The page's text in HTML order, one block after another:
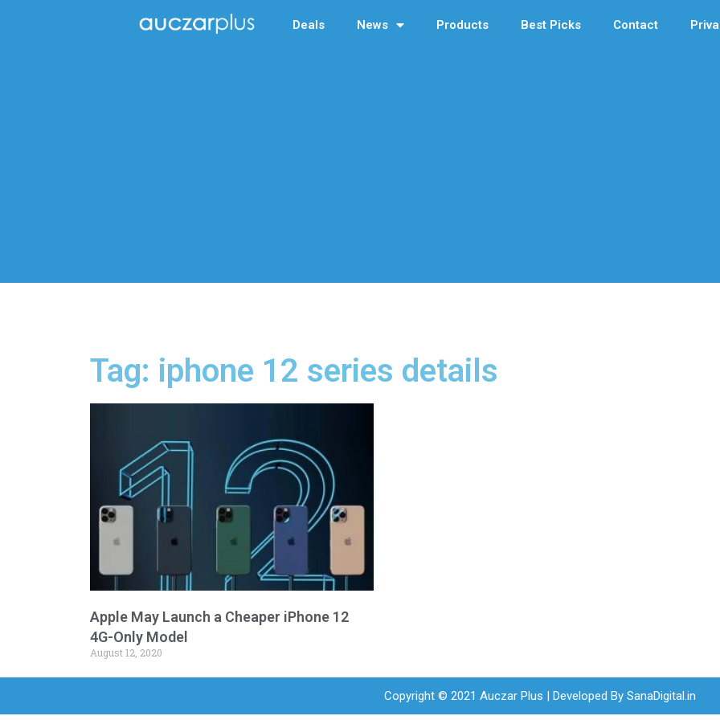
Deals News Products Best Picks Contact
Tag: iphone 12 series details
Apple May Launch a Cheaper iPhone 12
4G-Only Model
August 12, 2020
Copyright © 2021 Auczar Plus | Developed By SanaDigital.in